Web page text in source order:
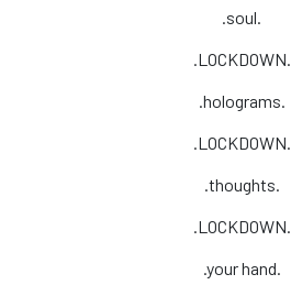
.soul.
.LOCKDOWN.
.holograms.
.LOCKDOWN.
.thoughts.
.LOCKDOWN.
.your hand.